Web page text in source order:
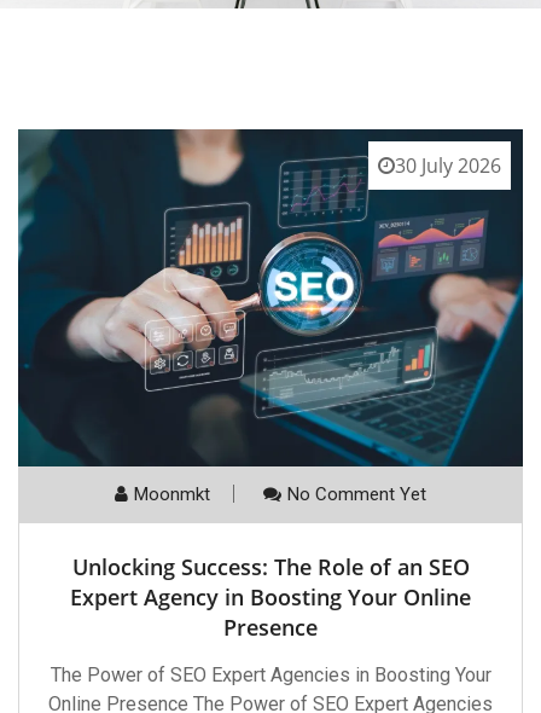
30 July 2026
Moonmkt No Comment Yet
Unlocking Success: The Role of an SEO
Expert Agency in Boosting Your Online
Presence
The Power of SEO Expert Agencies in Boosting Your
Online Presence The Power of SEO Expert Agencies